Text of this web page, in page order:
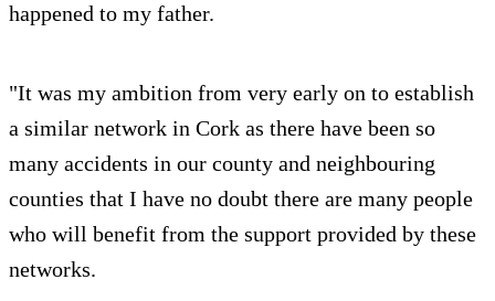
happened to my father.
"It was my ambition from very early on to establish
a similar network in Cork as there have been so
many accidents in our county and neighbouring
counties that I have no doubt there are many people
who will benefit from the support provided by these
networks.